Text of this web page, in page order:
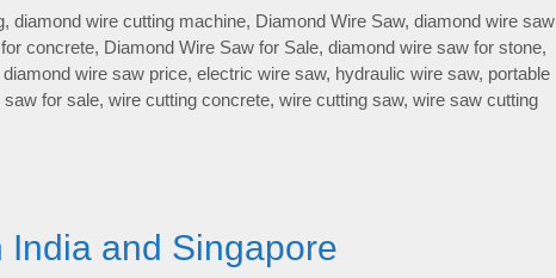
,diamond wire cutting machine, Diamond Wire Saw,diamond wire saw
concrete, Diamond Wire Saw for Sale, diamond wire saw for stone,
diamond wire saw price, electric wire saw, hydraulic wire saw, portable
saw for sale, wire cutting concrete, wire cutting saw, wire saw cutting
and Singapore